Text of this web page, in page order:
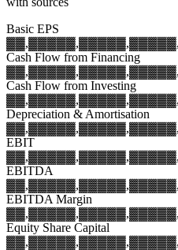
Basic EPS
▓▓,▓▓▓▓▓,▓▓▓▓▓,▓▓▓
Cash Flow from Financing
▓▓,▓▓▓▓▓,▓▓▓▓▓,▓▓▓
Cash Flow from Investing
▓▓,▓▓▓▓▓,▓▓▓▓▓,▓▓▓
Depreciation & Amortisation
▓▓,▓▓▓▓▓,▓▓▓▓▓,▓▓▓
EBIT
▓▓,▓▓▓▓▓,▓▓▓▓▓,▓▓▓
EBITDA
▓▓,▓▓▓▓▓,▓▓▓▓▓,▓▓▓
EBITDA Margin
▓▓,▓▓▓▓▓,▓▓▓▓▓,▓▓▓
Equity Share Capital
▓▓,▓▓▓▓▓,▓▓▓▓▓,▓▓▓